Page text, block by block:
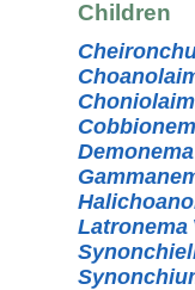
Children
Demonema
Latronema